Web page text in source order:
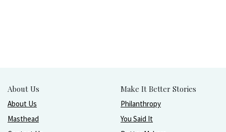
About Us
About Us
Masthead
Make It Better Stories
Philanthropy
You Said It